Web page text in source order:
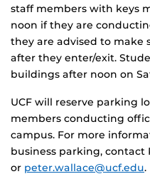
staff members with keys
noon if they are
they are advised to make
after they enter/exit.
buildings after noon on
UCF will reserve parking
members conducting
campus. For more
business parking, contact
or peter.wallace@ucf.edu.